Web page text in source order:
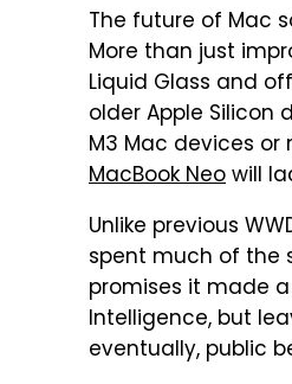
The future of Mac
More than just
Liquid Glass and
older Apple Silicon
M3 Mac devices or
MacBook Neowill
Unlike previous
spent much of the
promises it made
Intelligence, but
eventually, public